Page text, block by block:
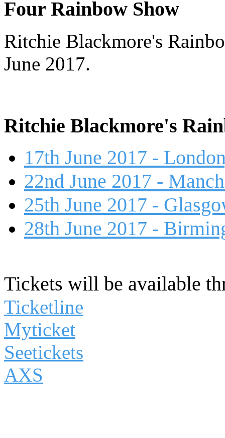
Four Rainbow Show
Ritchie Blackmore's
June 2017.
Ritchie Blackmore's
17th June 2017 -
22nd June 2017 -
25th June 2017 -
28th June 2017 -
Tickets will be available
Ticketline
Myticket
Seetickets
AXS